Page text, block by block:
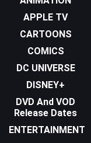
APPLE TV
CARTOONS
COMICS
DC UNIVERSE
DISNEY+
DVD And VOD
Release Dates
ENTERTAINMENT